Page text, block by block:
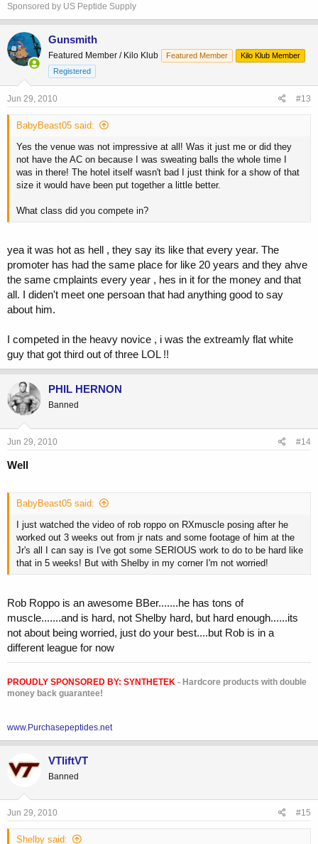
Sponsored by US Peptide Supply
Gunsmith
Featured Member / Kilo Klub Featured Member
Kilo Klub Member
Registered
Jun 29, 2010 #13
BabyBeast05 said:
Yes the venue was not impressive at all! Was it just me or did they
not have the AC on because I was sweating balls the whole time I
was in there! The hotel itself wasn't bad I just think for a show of that
size it would have been put together a little better.
What class did you compete in?
yea it was hot as hell , they say its like that every year. The
promoter has had the same place for like 20 years and they ahve
the same cmplaints every year , hes in it for the money and that
all. I diden't meet one persoan that had anything good to say
about him.
I competed in the heavy novice , i was the extreamly flat white
guy that got third out of three LOL !!
PHIL HERNON
Banned
Jun 29, 2010 #14
Well
BabyBeast05 said:
I just watched the video of rob roppo on RXmuscle posing after he
worked out 3 weeks out from jr nats and some footage of him at the
Jr's all I can say is I've got some SERIOUS work to do to be hard like
that in 5 weeks! But with Shelby in my corner I'm not worried!
Rob Roppo is an awesome BBer.......he has tons of
muscle.......and is hard, not Shelby hard, but hard enough......its
not about being worried, just do your best....but Rob is in a
different league for now
PROUDLY SPONSORED BY: SYNTHETEK - Hardcore products with double
money back guarantee!
www.Purchasepeptides.net
VTliftVT
Banned
Jun 29, 2010 #15
Shelby said: